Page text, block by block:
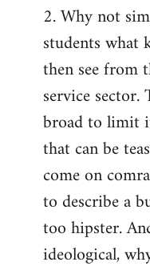
2. Why not
students what
then see from
service
broad to limit
that can be
come on
to describe a
too hipster.
ideological,